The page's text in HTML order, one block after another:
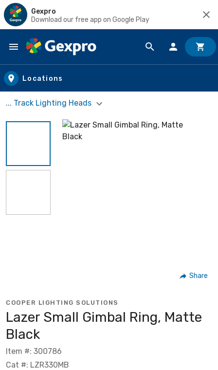
Gexpro
Download our free app on Google Play
Skip to main content
Locations
... Track Lighting Heads
Share
COOPER LIGHTING SOLUTIONS
Lazer Small Gimbal Ring, Matte
Black
Item #: 300786
Cat #: LZR330MB